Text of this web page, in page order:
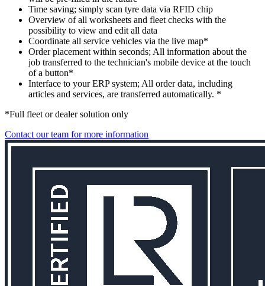
Time saving; simply scan tyre data via RFID chip
Overview of all worksheets and fleet checks with the
possibility to view and edit all data
Coordinate all service vehicles via the live map*
Order placement within seconds; All information about the
job transferred to the technician's mobile device at the touch
of a button*
Interface to your ERP system; All order data, including
articles and services, are transferred automatically. *
*Full fleet or dealer solution only
Contact our team for more information